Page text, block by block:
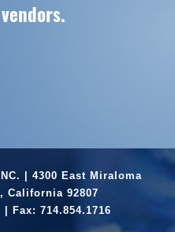
| 4300 East Miraloma
California 92807
| Fax: 714.854.1716